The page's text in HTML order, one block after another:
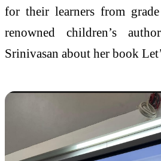
for their learners from
renowned children’s
Srinivasan about her book